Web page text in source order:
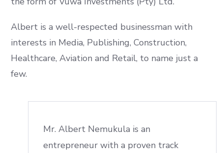
Albert is a well-respected businessman with
interests in Media, Publishing, Construction,
Healthcare, Aviation and Retail, to name just a
few.
Mr. Albert Nemukula is an
entrepreneur with a proven track